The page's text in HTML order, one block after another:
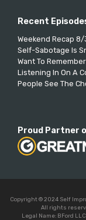
Recent
Weekend Recap
Self-Sabotage Is
Want To
Listening In On A
People See The
Proud Partner
Copyright © 2024 Self
All rights
Legal Name: BFord